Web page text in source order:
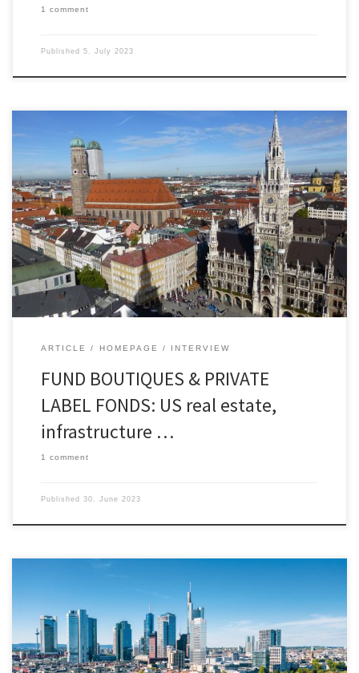
1 comment
Published 5. July 2023
Fund boutiques, medium-sized companies, US real
estate, infrastructure investments – Markus Hill
spoke for FONDSBOUTIQUEN.DE with Martin
Krause, BVT Holding, about the current challenges
for a niche player in this segment. Topics such as
ESG, renewable energies, due diligence, and the
pleasure of exchanging professional ideas (“Real
Estate, Alternative Investments […]
ARTICLE HOMEPAGE INTERVIEW
FUND BOUTIQUES & PRIVATE
LABEL FONDS: US real estate,
infrastructure …
1 comment
Published 30. June 2023
“Knowing is not enough, we must apply. Willing is
not enough, we must do” (Johann Wolfgang von
Goethe) – Markus Hill spoke for FINANZPLATZ-
FRANKFURT-MAIN.DE with Dr. Dominik Benner, CEO